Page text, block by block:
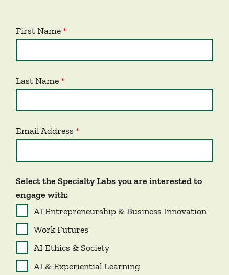
First Name
Last Name
Email Address
Select the Specialty Labs you are interested to
engage with:
AI Entrepreneurship & Business Innovation
Work Futures
AI Ethics & Society
AI & Experiential Learning